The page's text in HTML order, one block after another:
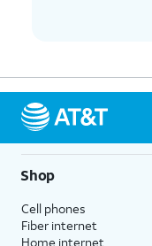
Shop
Cell phones
Fiber internet
Home internet